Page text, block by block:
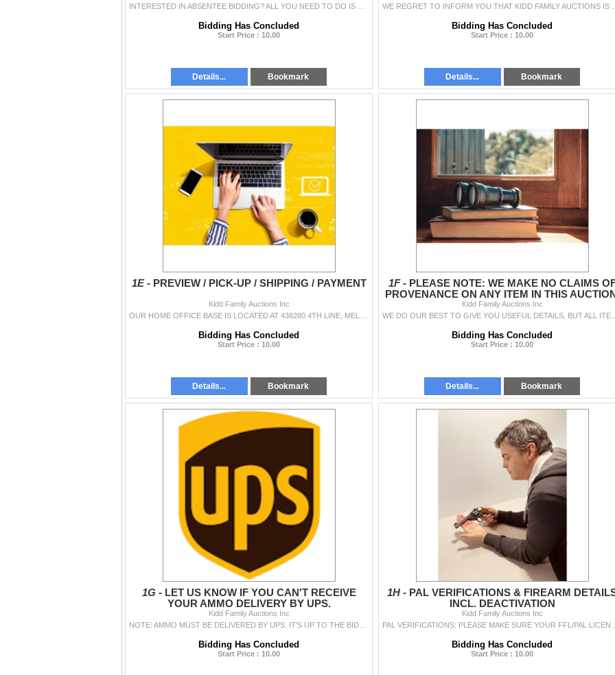
Bidding Has Concluded
Start Price : 10.00
Details... Bookmark
Bidding Has Concluded
Start Price : 10.00
Details... Bookmark
1E - PREVIEW / PICK-UP / SHIPPING / PAYMENT
Kidd Family Auctions Inc
Bidding Has Concluded
Start Price : 10.00
Details... Bookmark
1F - PLEASE NOTE: WE MAKE NO CLAIMS
PROVENANCE ON ANY ITEM IN THIS
Kidd Family Auctions Inc
Bidding Has Concluded
Start Price : 10.00
Details... Bookmark
1G - LET US KNOW IF YOU CAN'T RECEIVE
YOUR AMMO DELIVERY BY UPS.
Kidd Family Auctions Inc
Bidding Has Concluded
Start Price : 10.00
1H - PAL VERIFICATIONS & FIREARM
INCL. DEACTIVATION
Kidd Family Auctions Inc
Bidding Has Concluded
Start Price : 10.00